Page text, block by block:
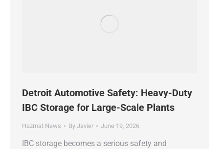
Detroit Automotive Safety: Heavy-Duty
IBC Storage for Large-Scale Plants
Hazmat News By Javier June 19, 2026
IBC storage becomes a serious safety and